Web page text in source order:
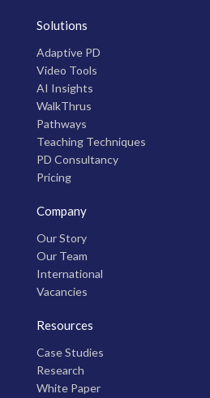
Solutions
Adaptive PD
Video Tools
AI Insights
WalkThrus
Pathways
Teaching Techniques
PD Consultancy
Pricing
Company
Our Story
Our Team
International
Vacancies
Resources
Case Studies
Research
White Paper